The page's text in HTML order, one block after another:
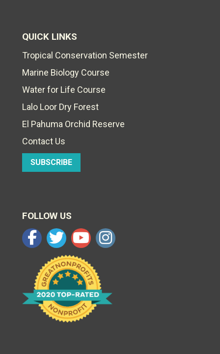
QUICK LINKS
Tropical Conservation Semester
Marine Biology Course
Water for Life Course
Lalo Loor Dry Forest
El Pahuma Orchid Reserve
Contact Us
SUBSCRIBE
FOLLOW US